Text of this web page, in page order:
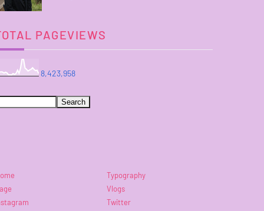
PAGEVIEWS
8,423,958
Typography
Vlogs
Twitter